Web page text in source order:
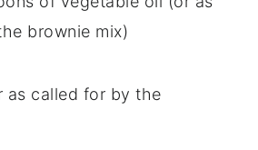
brownie mix)
as called for by the